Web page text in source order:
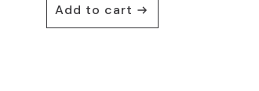
Add to cart